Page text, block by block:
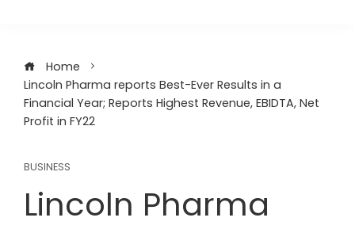
Home
Lincoln Pharma reports Best-Ever Results in a
Financial Year; Reports Highest Revenue, EBIDTA, Net
Profit in FY22
BUSINESS
Lincoln Pharma